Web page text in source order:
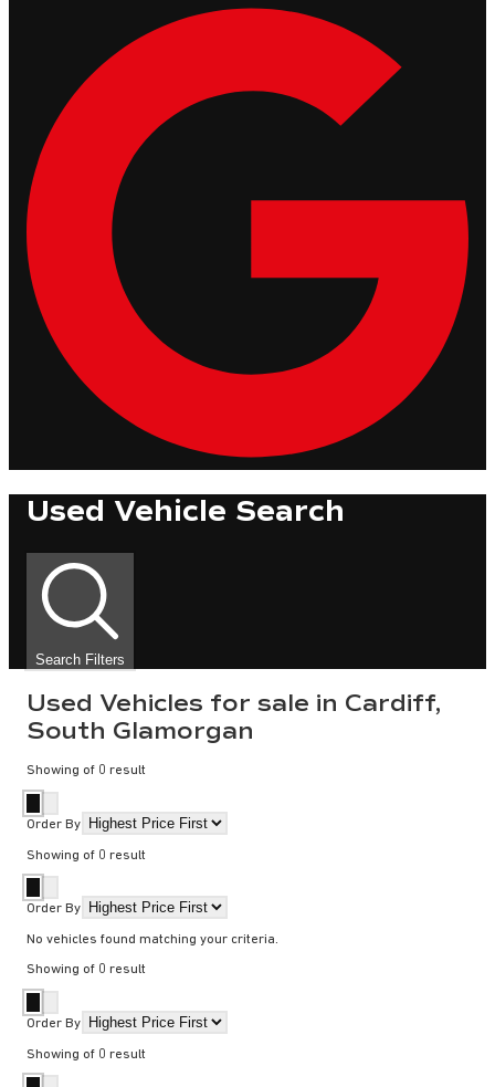
Used Vehicle Search
Search Filters
Used Vehicles for sale in Cardiff,
South Glamorgan
Showing of 0 result
Order By
Showing of 0 result
Order By
No vehicles found matching your criteria.
Showing of 0 result
Order By
Showing of 0 result